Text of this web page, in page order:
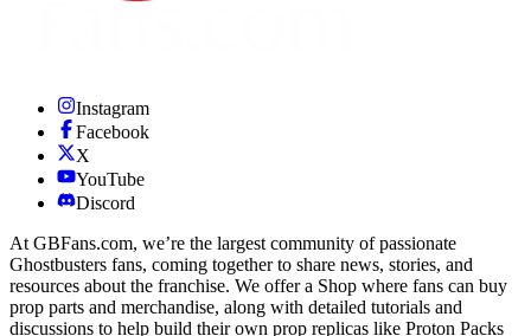
Instagram
Facebook
X
YouTube
Discord
At GBFans.com, we’re the largest community of passionate
Ghostbusters fans, coming together to share news, stories, and
resources about the franchise. We offer a Shop where fans can buy
prop parts and merchandise, along with detailed tutorials and
discussions to help build their own prop replicas like Proton Packs